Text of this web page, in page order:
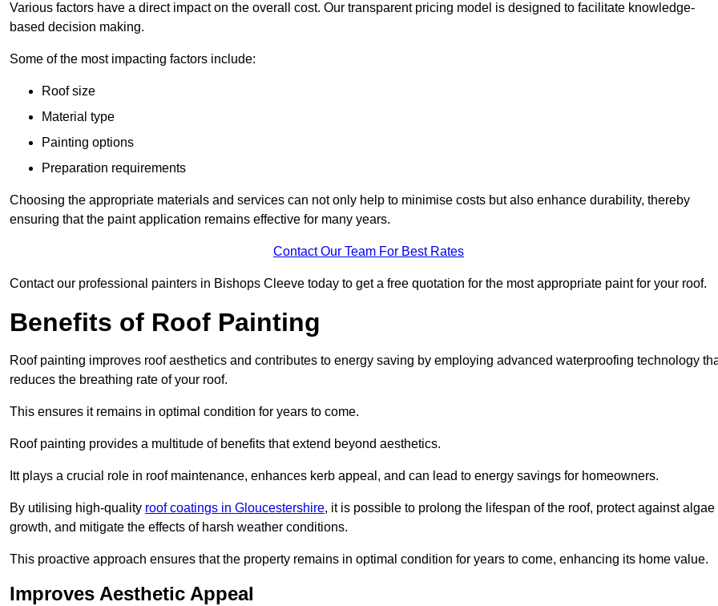
Various factors have a direct impact on the overall cost. Our transparent pricing model is designed to facilitate knowledge-
based decision making.
Some of the most impacting factors include:
Roof size
Material type
Painting options
Preparation requirements
Choosing the appropriate materials and services can not only help to minimise costs but also enhance durability, thereby
ensuring that the paint application remains effective for many years.
Contact Our Team For Best Rates
Contact our professional painters in Bishops Cleeve today to get a free quotation for the most appropriate paint for your roof.
Benefits of Roof Painting
Roof painting improves roof aesthetics and contributes to energy saving by employing advanced waterproofing technology
reduces the breathing rate of your roof.
This ensures it remains in optimal condition for years to come.
Roof painting provides a multitude of benefits that extend beyond aesthetics.
Itt plays a crucial role in roof maintenance, enhances kerb appeal, and can lead to energy savings for homeowners.
By utilising high-quality roof coatings in Gloucestershire, it is possible to prolong the lifespan of the roof, protect against algae
growth, and mitigate the effects of harsh weather conditions.
This proactive approach ensures that the property remains in optimal condition for years to come, enhancing its home value.
Improves Aesthetic Appeal